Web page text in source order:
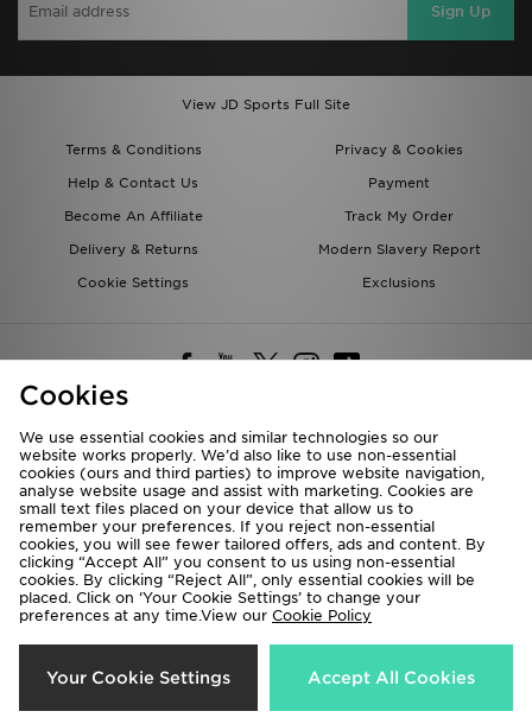
Sign Up
View JD Sports Full Site
Terms & Conditions
Privacy & Cookies
Help & Contact Us
Payment
Become An Affiliate
Track My Order
Delivery & Returns
Modern Slavery Report
Cookie Settings
Exclusions
Deliver To
Rest of the World
We accept the following payment methods
Copyright © 2026 JD Sports All rights reserved.
Cookies
We use essential cookies and similar technologies so our
website works properly. We’d also like to use non-essential
cookies (ours and third parties) to improve website navigation,
analyse website usage and assist with marketing. Cookies are
small text files placed on your device that allow us to
remember your preferences. If you reject non-essential
cookies, you will see fewer tailored offers, ads and content. By
clicking “Accept All” you consent to us using non-essential
cookies. By clicking “Reject All”, only essential cookies will be
placed. Click on ‘Your Cookie Settings’ to change your
preferences at any time.View our Cookie Policy
Your Cookie Settings Accept All Cookies